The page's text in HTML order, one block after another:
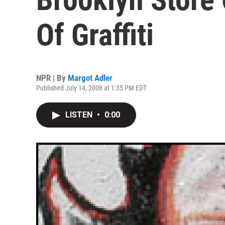
Of Graffiti
NPR | By Margot Adler
Published July 14, 2008 at 1:35 PM EDT
LISTEN • 0:00